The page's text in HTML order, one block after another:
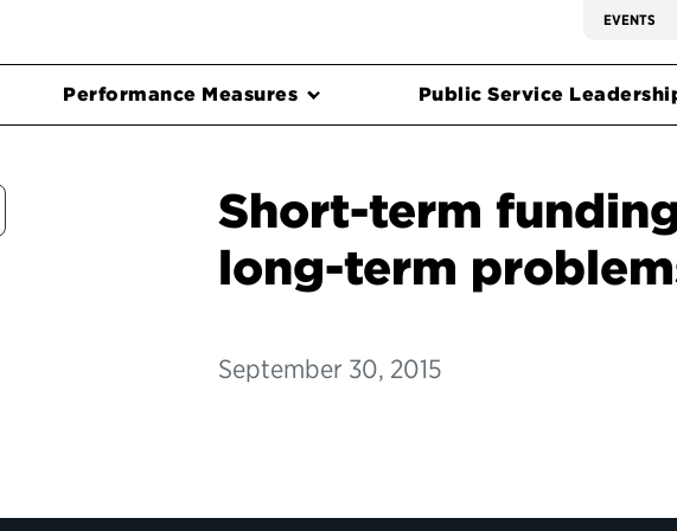
EVENTS
Performance Measures Public Service
Short-term
long-term
September 30, 2015